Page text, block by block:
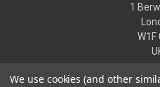
1
W1F
We use cookies (and other